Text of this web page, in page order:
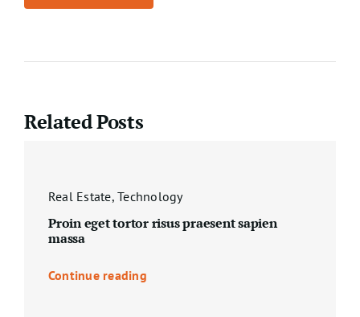
Related Posts
Real Estate,Technology
Proin eget tortor risus praesent sapien
massa
Continue reading